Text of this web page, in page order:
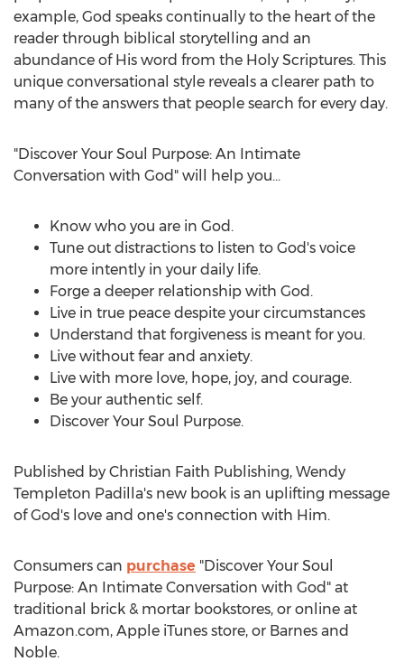
example, God speaks continually to the heart of the
reader through biblical storytelling and an
abundance of His word from the Holy Scriptures. This
unique conversational style reveals a clearer path to
many of the answers that people search for every day.
"Discover Your Soul Purpose: An Intimate
Conversation with God" will help you…
Know who you are in God.
Tune out distractions to listen to God's voice
more intently in your daily life.
Forge a deeper relationship with God.
Live in true peace despite your circumstances
Understand that forgiveness is meant for you.
Live without fear and anxiety.
Live with more love, hope, joy, and courage.
Be your authentic self.
Discover Your Soul Purpose.
Published by Christian Faith Publishing, Wendy
Templeton Padilla's new book is an uplifting message
of God's love and one's connection with Him.
Consumers can purchase "Discover Your Soul
Purpose: An Intimate Conversation with God" at
traditional brick & mortar bookstores, or online at
Amazon.com, Apple iTunes store, or Barnes and
Noble.